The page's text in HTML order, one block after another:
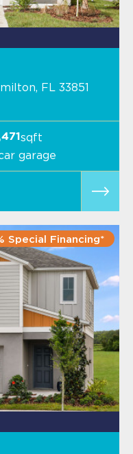
FL 33851
sqft
garage
Special Financing*